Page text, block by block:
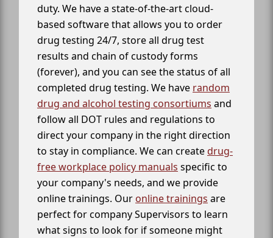
duty. We have a state-of-the-art cloud-
based software that allows you to order
drug testing 24/7, store all drug test
results and chain of custody forms
(forever), and you can see the status of all
completed drug testing. We have random
drug and alcohol testing consortiums and
follow all DOT rules and regulations to
direct your company in the right direction
to stay in compliance. We can createdrug-
free workplace policy manuals specific to
your company's needs, and we provide
online trainings. Our online trainings are
perfect for company Supervisors to learn
what signs to look for if someone might